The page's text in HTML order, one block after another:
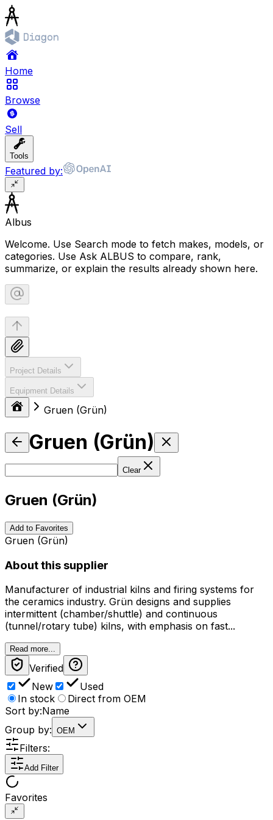
Home
Browse
Sell
Tools
Featured by:
Albus
Welcome. Use Search mode to fetch makes, models, or
categories. Use Ask ALBUS to compare, rank,
summarize, or explain the results already shown here.
Project Details
Equipment Details
Gruen (Grün)
Gruen (Grün)
Clear
Gruen (Grün)
Add to Favorites
Gruen (Grün)
About this supplier
Manufacturer of industrial kilns and firing systems for
the ceramics industry. Grün designs and supplies
intermittent (chamber/shuttle) and continuous
(tunnel/rotary tube) kilns, with emphasis on fast...
Read more...
Verified
New
Used
In stock
Direct from OEM
Sort by:Name
Group by: OEM
Filters:
Add Filter
Favorites